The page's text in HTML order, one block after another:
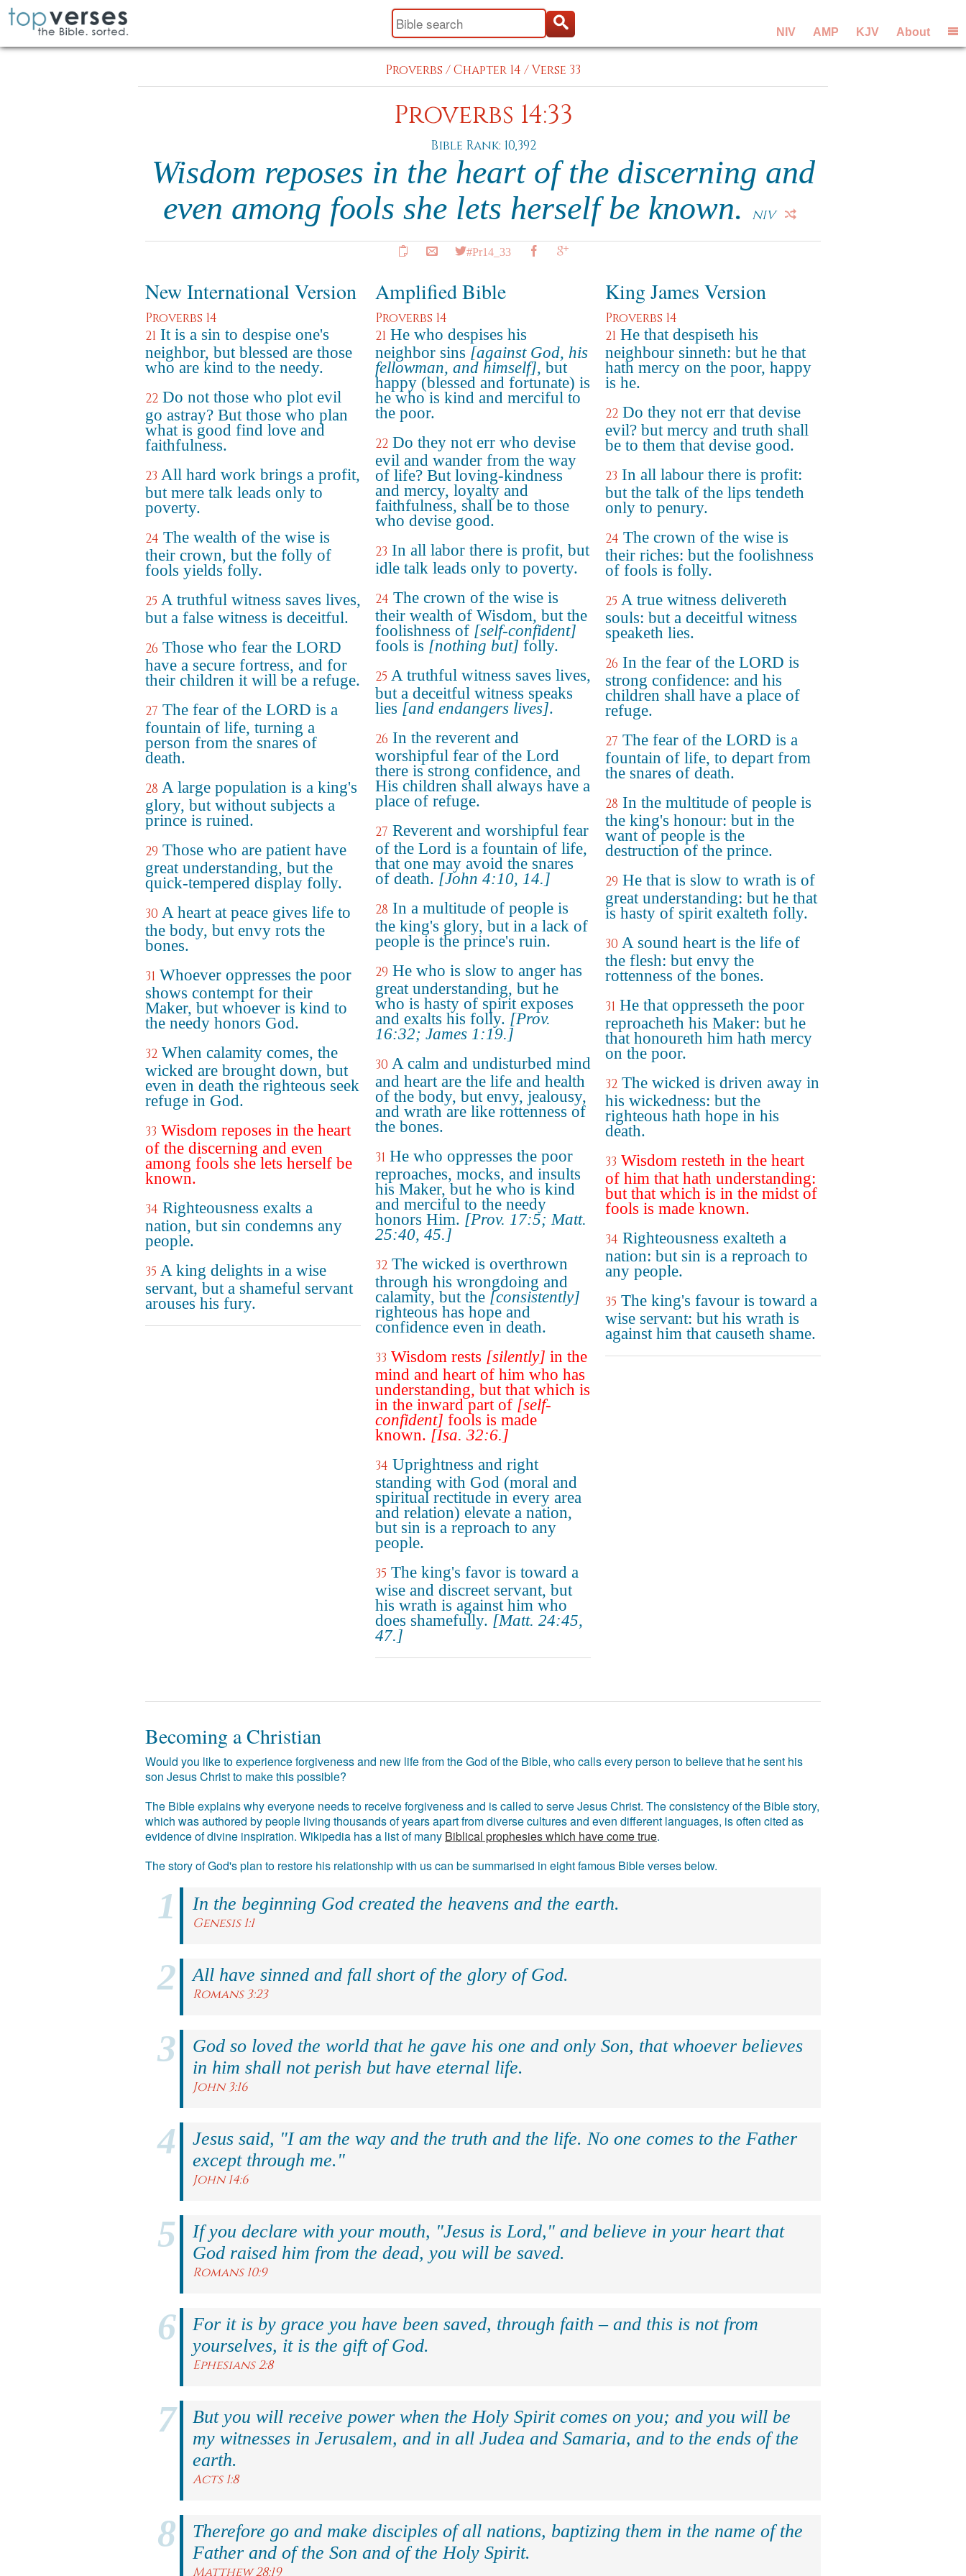
NIV AMP KJV About
Proverbs /Chapter 14 /Verse 33
Proverbs 14:33
Bible Rank: 10,392
Wisdom reposes in the heart of the discerning and
even among fools she lets herself be known.
NIV
#Pr14_33
New International Version
Proverbs 14
21 It is a sin to despise one's
neighbor, but blessed are those
who are kind to the needy.
22 Do not those who plot evil
go astray? But those who plan
what is good find love and
faithfulness.
23 All hard work brings a profit,
but mere talk leads only to
poverty.
24 The wealth of the wise is
their crown, but the folly of
fools yields folly.
25 A truthful witness saves lives,
but a false witness is deceitful.
26 Those who fear the LORD
have a secure fortress, and for
their children it will be a refuge.
27 The fear of the LORD is a
fountain of life, turning a
person from the snares of
death.
28 A large population is a king's
glory, but without subjects a
prince is ruined.
29 Those who are patient have
great understanding, but the
quick-tempered display folly.
30 A heart at peace gives life to
the body, but envy rots the
bones.
31 Whoever oppresses the poor
shows contempt for their
Maker, but whoever is kind to
the needy honors God.
32 When calamity comes, the
wicked are brought down, but
even in death the righteous seek
refuge in God.
33 Wisdom reposes in the heart
of the discerning and even
among fools she lets herself be
known.
34 Righteousness exalts a
nation, but sin condemns any
people.
35 A king delights in a wise
servant, but a shameful servant
arouses his fury.
Amplified Bible
Proverbs 14
21 He who despises his
neighbor sins [against God, his
fellowman, and himself], but
happy (blessed and fortunate) is
he who is kind and merciful to
the poor.
22 Do they not err who devise
evil and wander from the way
of life? But loving-kindness
and mercy, loyalty and
faithfulness, shall be to those
who devise good.
23 In all labor there is profit, but
idle talk leads only to poverty.
24 The crown of the wise is
their wealth of Wisdom, but the
foolishness of [self-confident]
fools is [nothing but] folly.
25 A truthful witness saves lives,
but a deceitful witness speaks
lies [and endangers lives].
26 In the reverent and
worshipful fear of the Lord
there is strong confidence, and
His children shall always have a
place of refuge.
27 Reverent and worshipful fear
of the Lord is a fountain of life,
that one may avoid the snares
of death. [John 4:10, 14.]
28 In a multitude of people is
the king's glory, but in a lack of
people is the prince's ruin.
29 He who is slow to anger has
great understanding, but he
who is hasty of spirit exposes
and exalts his folly. [Prov.
16:32; James 1:19.]
30 A calm and undisturbed mind
and heart are the life and health
of the body, but envy, jealousy,
and wrath are like rottenness of
the bones.
31 He who oppresses the poor
reproaches, mocks, and insults
his Maker, but he who is kind
and merciful to the needy
honors Him. [Prov. 17:5; Matt.
25:40, 45.]
32 The wicked is overthrown
through his wrongdoing and
calamity, but the [consistently]
righteous has hope and
confidence even in death.
33 Wisdom rests [silently] in the
mind and heart of him who has
understanding, but that which is
in the inward part of [self-
confident] fools is made
known. [Isa. 32:6.]
34 Uprightness and right
standing with God (moral and
spiritual rectitude in every area
and relation) elevate a nation,
but sin is a reproach to any
people.
35 The king's favor is toward a
wise and discreet servant, but
his wrath is against him who
does shamefully. [Matt. 24:45,
47.]
King James Version
Proverbs 14
21 He that despiseth his
neighbour sinneth: but he that
hath mercy on the poor, happy
is he.
22 Do they not err that devise
evil? but mercy and truth shall
be to them that devise good.
23 In all labour there is profit:
but the talk of the lips tendeth
only to penury.
24 The crown of the wise is
their riches: but the foolishness
of fools is folly.
25 A true witness delivereth
souls: but a deceitful witness
speaketh lies.
26 In the fear of the LORD is
strong confidence: and his
children shall have a place of
refuge.
27 The fear of the LORD is a
fountain of life, to depart from
the snares of death.
28 In the multitude of people is
the king's honour: but in the
want of people is the
destruction of the prince.
29 He that is slow to wrath is of
great understanding: but he that
is hasty of spirit exalteth folly.
30 A sound heart is the life of
the flesh: but envy the
rottenness of the bones.
31 He that oppresseth the poor
reproacheth his Maker: but he
that honoureth him hath mercy
on the poor.
32 The wicked is driven away in
his wickedness: but the
righteous hath hope in his
death.
33 Wisdom resteth in the heart
of him that hath understanding:
but that which is in the midst of
fools is made known.
34 Righteousness exalteth a
nation: but sin is a reproach to
any people.
35 The king's favour is toward a
wise servant: but his wrath is
against him that causeth shame.
Becoming a Christian
Would you like to experience forgiveness and new life from the God of the Bible, who calls every person to believe that he sent his
son Jesus Christ to make this possible?
The Bible explains why everyone needs to receive forgiveness and is called to serve Jesus Christ. The consistency of the Bible story,
which was authored by people living thousands of years apart from diverse cultures and even different languages, is often cited as
evidence of divine inspiration. Wikipedia has a list of many Biblical prophesies which have come true.
The story of God's plan to restore his relationship with us can be summarised in eight famous Bible verses below.
In the beginning God created the heavens and the earth.
Genesis 1:1
All have sinned and fall short of the glory of God.
Romans 3:23
God so loved the world that he gave his one and only Son, that whoever believes
in him shall not perish but have eternal life.
John 3:16
Jesus said, "I am the way and the truth and the life. No one comes to the Father
except through me."
John 14:6
If you declare with your mouth, "Jesus is Lord," and believe in your heart that
God raised him from the dead, you will be saved.
Romans 10:9
For it is by grace you have been saved, through faith – and this is not from
yourselves, it is the gift of God.
Ephesians 2:8
But you will receive power when the Holy Spirit comes on you; and you will be
my witnesses in Jerusalem, and in all Judea and Samaria, and to the ends of the
earth.
Acts 1:8
Therefore go and make disciples of all nations, baptizing them in the name of the
Father and of the Son and of the Holy Spirit.
Matthew 28:19